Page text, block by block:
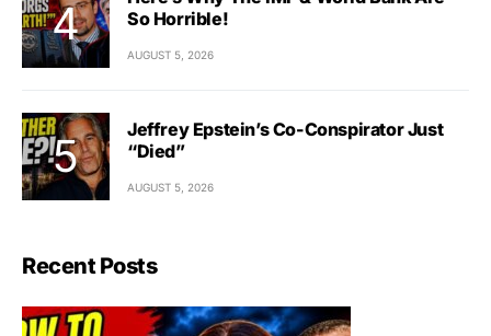
So Horrible!
AUGUST 5, 2026
Jeffrey Epstein’s Co-Conspirator Just
“Died”
AUGUST 5, 2026
Recent Posts